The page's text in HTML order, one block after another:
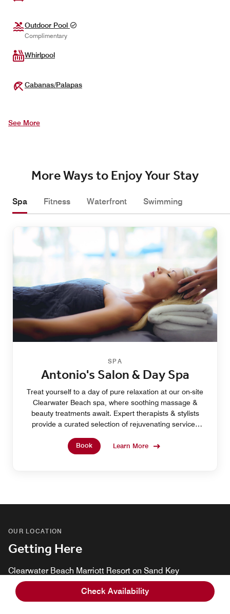
Check Availability
Outdoor Pool
Complimentary
Whirlpool
Cabanas/Palapas
See More
More Ways to Enjoy Your Stay
Spa Fitness Waterfront Swimming
SPA
Antonio's Salon & Day Spa
Treat yourself to a day of pure relaxation at our on-site
Clearwater Beach spa, where soothing massage &
beauty treatments await. Expert therapists & stylists
provide a curated selection of rejuvenating services
Book
Learn More
OUR LOCATION
Getting Here
Clearwater Beach Marriott Resort on Sand Key
1201 Gulf Boulevard, Clearwater Beach, Florida, USA,
33767